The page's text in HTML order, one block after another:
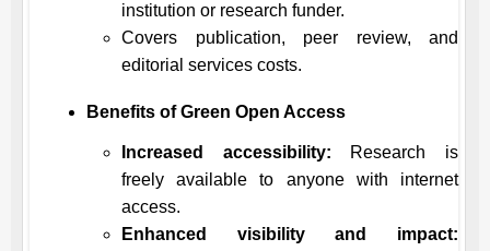
institution or research funder.
Covers publication, peer review, and
editorial services costs.
Benefits of Green Open Access
Increased accessibility: Research is
freely available to anyone with internet
access.
Enhanced visibility and impact: